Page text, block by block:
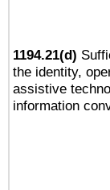
1194.21(d)
the identity,
assistive
information